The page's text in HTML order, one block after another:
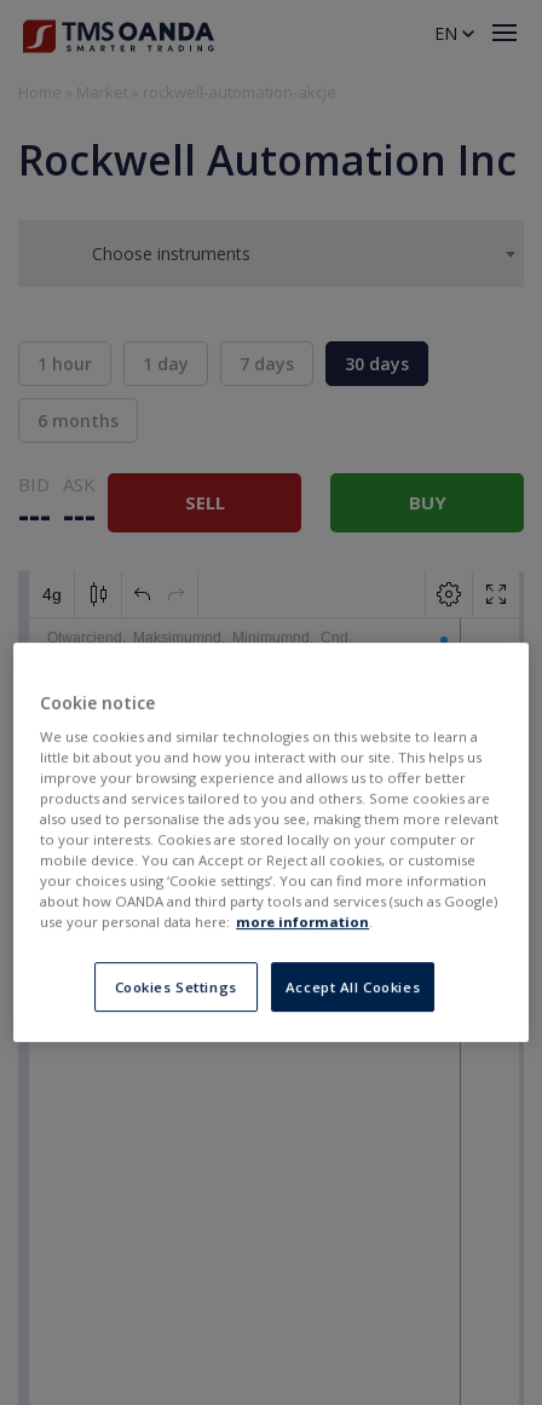
Rockwell Automation Inc
Choose instruments
1 hour 1 day 7 days 30 days
6 months
BID
---
ASK
--- SELL BUY
EN
Cookie notice
We use cookies and similar technologies on this website to learn a
little bit about you and how you interact with our site. This helps us
improve your browsing experience and allows us to offer better
products and services tailored to you and others. Some cookies are
also used to personalise the ads you see, making them more relevant
to your interests. Cookies are stored locally on your computer or
mobile device. You can Accept or Reject all cookies, or customise
your choices using ‘Cookie settings’. You can find more information
about how OANDA and third party tools and services (such as Google)
use your personal data here: more information.
Cookies Settings Accept All Cookies